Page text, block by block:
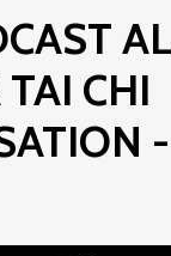
CHI